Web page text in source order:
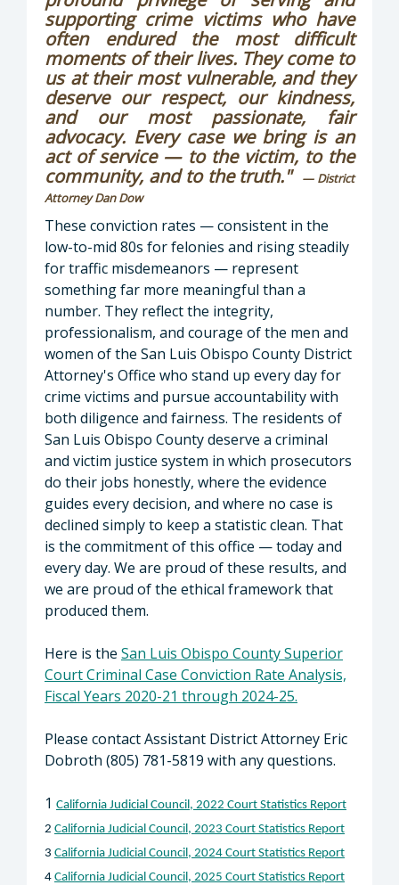
supporting crime victims who have
often endured the most difficult
moments of their lives. They come to
us at their most vulnerable, and they
deserve our respect, our kindness,
and our most passionate, fair
advocacy. Every case we bring is an
act of service — to the victim, to the
community, and to the truth." — District
Attorney Dan Dow
These conviction rates — consistent in the
low-to-mid 80s for felonies and rising steadily
for traffic misdemeanors — represent
something far more meaningful than a
number. They reflect the integrity,
professionalism, and courage of the men and
women of the San Luis Obispo County District
Attorney's Office who stand up every day for
crime victims and pursue accountability with
both diligence and fairness. The residents of
San Luis Obispo County deserve a criminal
and victim justice system in which prosecutors
do their jobs honestly, where the evidence
guides every decision, and where no case is
declined simply to keep a statistic clean. That
is the commitment of this office — today and
every day. We are proud of these results, and
we are proud of the ethical framework that
produced them.
Here is the San Luis Obispo County Superior
Court Criminal Case Conviction Rate Analysis,
Fiscal Years 2020-21 through 2024-25.
Please contact Assistant District Attorney Eric
Dobroth (805) 781-5819 with any questions.
1 California Judicial Council, 2022 Court Statistics Report
2 California Judicial Council, 2023 Court Statistics Report
3 California Judicial Council, 2024 Court Statistics Report
4 California Judicial Council, 2025 Court Statistics Report